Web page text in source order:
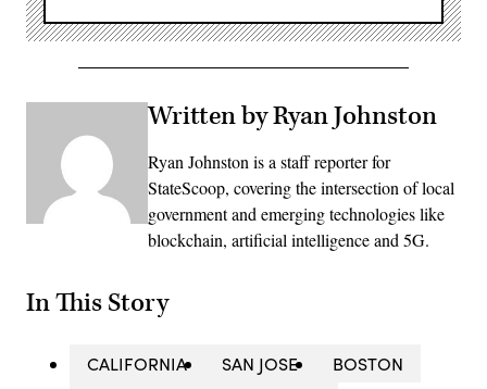
Written by Ryan Johnston
Ryan Johnston is a staff reporter for
StateScoop, covering the intersection of local
government and emerging technologies like
blockchain, artificial intelligence and 5G.
In This Story
CALIFORNIA SAN JOSE
BOSTON